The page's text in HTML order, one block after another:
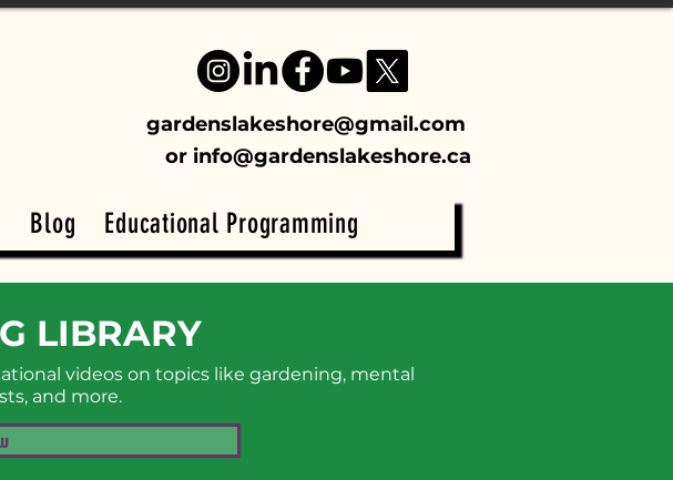
gardenslakeshore@gmail.com
or info@gardenslakeshore.ca
Educational Programming
Blog
LIBRARY
videos on topics like gardening, mental
and more.